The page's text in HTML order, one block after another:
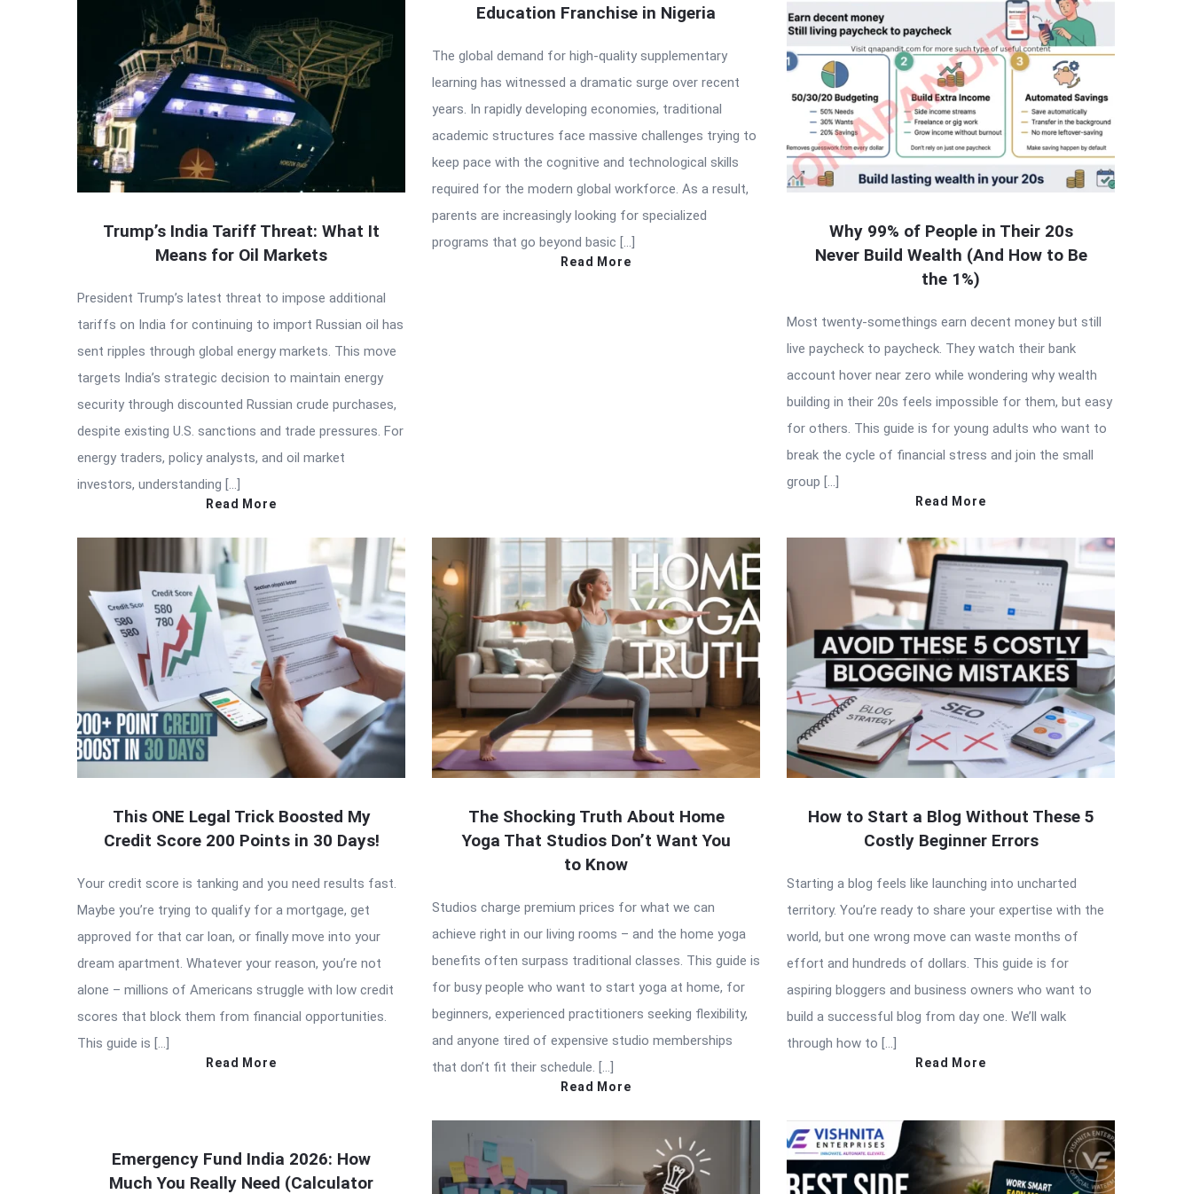
Trump’s India Tariff Threat: What It
Means for Oil Markets
President Trump’s latest threat to impose additional
tariffs on India for continuing to import Russian oil has
sent ripples through global energy markets. This move
targets India’s strategic decision to maintain energy
security through discounted Russian crude purchases,
despite existing U.S. sanctions and trade pressures. For
energy traders, policy analysts, and oil market
investors, understanding […]
Read More
Education Franchise in Nigeria
The global demand for high-quality supplementary
learning has witnessed a dramatic surge over recent
years. In rapidly developing economies, traditional
academic structures face massive challenges trying to
keep pace with the cognitive and technological skills
required for the modern global workforce. As a result,
parents are increasingly looking for specialized
programs that go beyond basic […]
Read More
Why 99% of People in Their 20s
Never Build Wealth (And How to Be
the 1%)
Most twenty-somethings earn decent money but still
live paycheck to paycheck. They watch their bank
account hover near zero while wondering why wealth
building in their 20s feels impossible for them, but easy
for others. This guide is for young adults who want to
break the cycle of financial stress and join the small
group […]
Read More
This ONE Legal Trick Boosted My
Credit Score 200 Points in 30 Days!
Your credit score is tanking and you need results fast.
Maybe you’re trying to qualify for a mortgage, get
approved for that car loan, or finally move into your
dream apartment. Whatever your reason, you’re not
alone – millions of Americans struggle with low credit
scores that block them from financial opportunities.
This guide is […]
Read More
The Shocking Truth About Home
Yoga That Studios Don’t Want You
to Know
Studios charge premium prices for what we can
achieve right in our living rooms – and the home yoga
benefits often surpass traditional classes. This guide is
for busy people who want to start yoga at home, for
beginners, experienced practitioners seeking flexibility,
and anyone tired of expensive studio memberships
that don’t fit their schedule. […]
Read More
How to Start a Blog Without These 5
Costly Beginner Errors
Starting a blog feels like launching into uncharted
territory. You’re ready to share your expertise with the
world, but one wrong move can waste months of
effort and hundreds of dollars. This guide is for
aspiring bloggers and business owners who want to
build a successful blog from day one. We’ll walk
through how to […]
Read More
Emergency Fund India 2026: How
Much You Really Need (Calculator